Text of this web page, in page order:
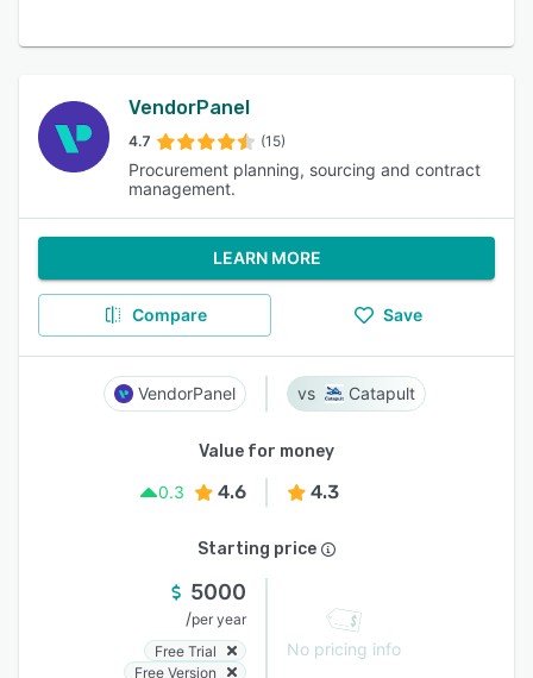
VendorPanel
4.7 (15)
Procurement planning, sourcing and contract
management.
LEARN MORE
Compare Save
VendorPanel Catapult
Value for money
0.3
4.6 4.3
Starting price
5000
/per year
Free Trial
Free Version
No pricing info